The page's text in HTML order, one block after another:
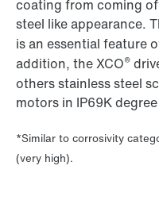
coating from coming
steel like appearance.
is an essential feature
addition, the XCO®
others stainless steel
motors in IP69K
*Similar to corrosivity
(very high).